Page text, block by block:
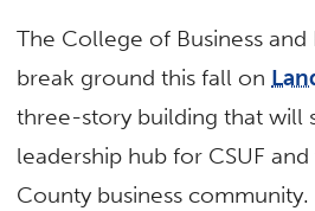
The College of Business
break ground this fall on
three-story building that will
leadership hub for CSUF
County business